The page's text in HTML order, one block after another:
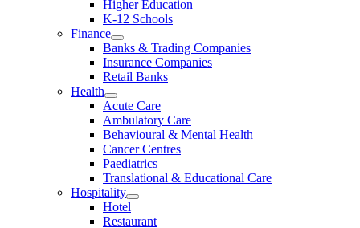
Higher Education
K-12 Schools
Finance
Banks & Trading Companies
Insurance Companies
Retail Banks
Health
Acute Care
Ambulatory Care
Behavioural & Mental Health
Cancer Centres
Paediatrics
Translational & Educational Care
Hospitality
Hotel
Restaurant